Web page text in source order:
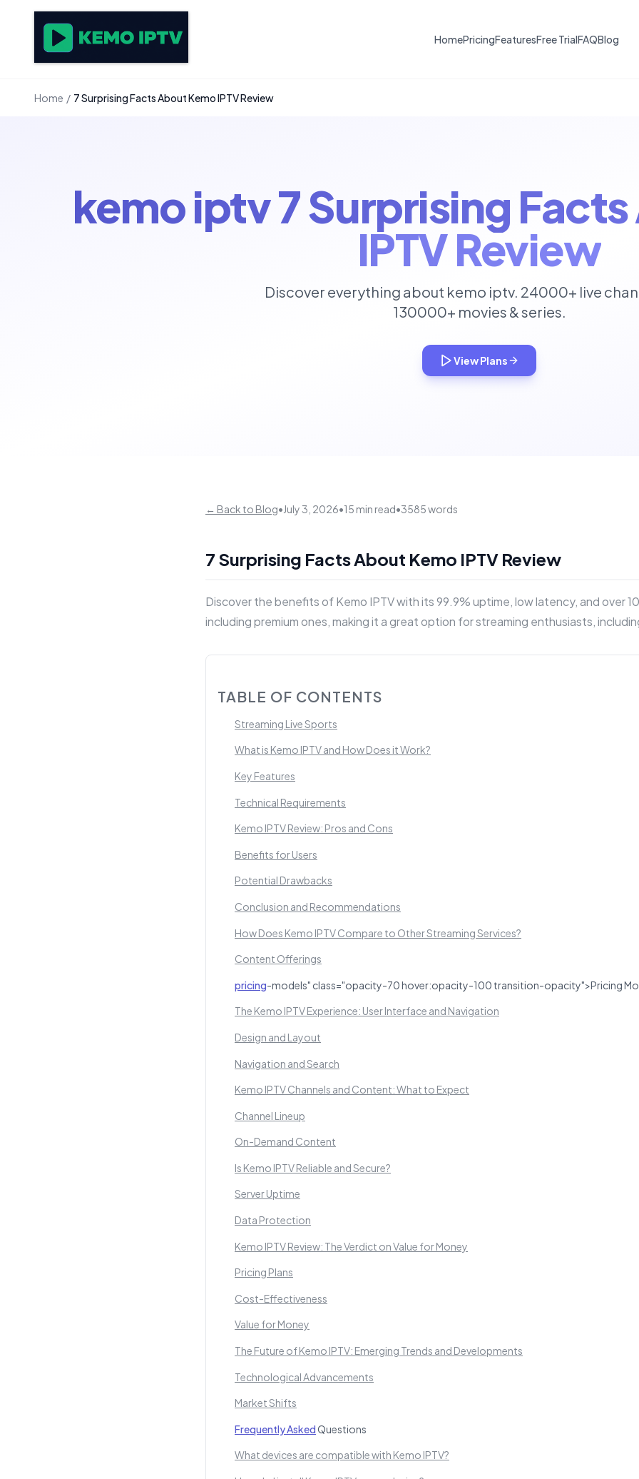
HomePricingFeaturesFree TrialFAQBlog
Home / 7 Surprising Facts About Kemo IPTV Review
kemo iptv 7 Surprising
IPTV Review
Discover everything about kemo iptv. 24000+ live
130000+ movies & series.
View Plans
← Back to Blog•July 3, 2026•15 min read•3585 words
7 Surprising Facts About Kemo IPTV Review
Discover the benefits of Kemo IPTV with its 99.9% uptime, low latency, and over
including premium ones, making it a great option for streaming enthusiasts,
TABLE OF CONTENTS
Streaming Live Sports
What is Kemo IPTV and How Does it Work?
Key Features
Technical Requirements
Kemo IPTV Review: Pros and Cons
Benefits for Users
Potential Drawbacks
Conclusion and Recommendations
How Does Kemo IPTV Compare to Other Streaming Services?
Content Offerings
pricing-models" class="opacity-70 hover:opacity-100 transition-opacity">Pricing
The Kemo IPTV Experience: User Interface and Navigation
Design and Layout
Navigation and Search
Kemo IPTV Channels and Content: What to Expect
Channel Lineup
On-Demand Content
Is Kemo IPTV Reliable and Secure?
Server Uptime
Data Protection
Kemo IPTV Review: The Verdict on Value for Money
Pricing Plans
Cost-Effectiveness
Value for Money
The Future of Kemo IPTV: Emerging Trends and Developments
Technological Advancements
Market Shifts
Frequently AskedQuestions
What devices are compatible with Kemo IPTV?